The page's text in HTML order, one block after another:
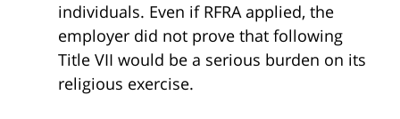
individuals. Even if RFRA applied, the
employer did not prove that following
Title VII would be a serious burden on its
religious exercise.